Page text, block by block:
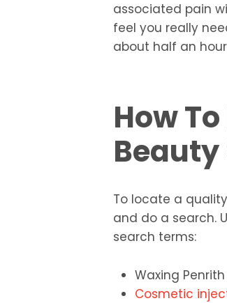
associated pain
feel you really
about half an
How
Beauty
To locate a
and do a search.
search terms:
Waxing Penrith
Cosmetic